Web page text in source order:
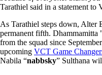
Tarathiel said in a statement
As Tarathiel steps down, Alter
permanent fifth. Dhammamitta
from the squad since
upcoming VCT Game
Nabila “nabbsky” Sulthana